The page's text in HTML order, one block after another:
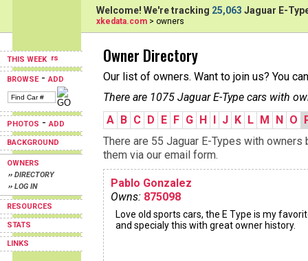
THIS WEEK
BROWSE-ADD
PHOTOS -ADD
BACKGROUND
OWNERS
›› DIRECTORY
›› LOG IN
RESOURCES
STATS
LINKS
Welcome! We're tracking 25,063 Jaguar E-
xkedata.com > owners
Owner Directory
Our list of owners. Want to join us? You
There are 1075 Jaguar E-Type cars with
A B C D E F G H I J K L M N O
There are 55 Jaguar E-Types with
them via our email form.
Pablo Gonzalez
Owns: 875098
Love old sports cars, the E Type is my
and specialy this with great owner history.